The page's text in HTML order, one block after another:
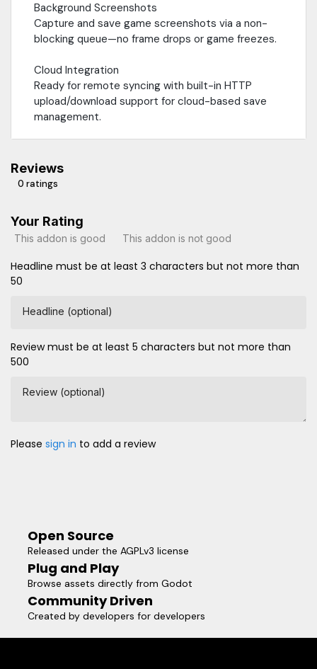
Background Screenshots
Capture and save game screenshots via a non-
blocking queue—no frame drops or game freezes.
Cloud Integration
Ready for remote syncing with built-in HTTP
upload/download support for cloud-based save
management.
Reviews
0 ratings
Your Rating
This addon is good This addon is not good
Headline must be at least 3 characters but not more than
50
Headline (optional)
Review must be at least 5 characters but not more than
500
Review (optional)
Please sign in to add a review
Open Source
Released under the AGPLv3 license
Plug and Play
Browse assets directly from Godot
Community Driven
Created by developers for developers